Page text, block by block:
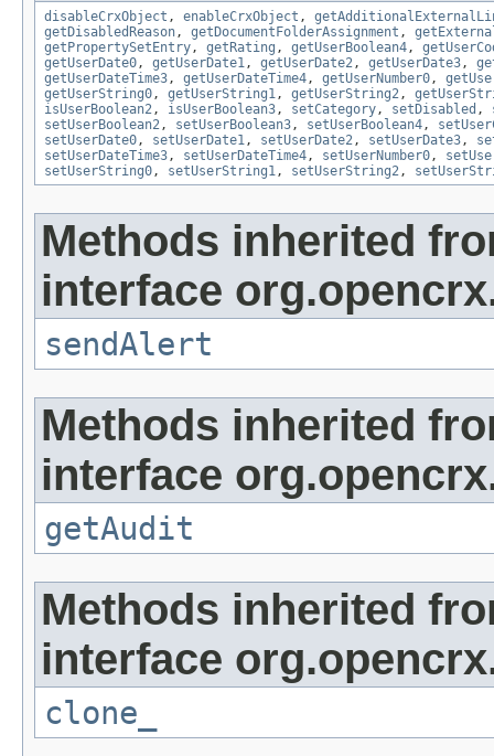
disableCrxObject , enableCrxObject ,
getDisabledReason, getDocumentFolderAssignment ,
getPropertySetEntry, getRating , getUserBoolean4,
getUserDate0, getUserDate1, getUserDate2, getUserDate3,
getUserDateTime3, getUserDateTime4, getUserNumber0,
getUserString0, getUserString1, getUserString2,
isUserBoolean2, isUserBoolean3, setCategory, setDisabled ,
setUserBoolean2, setUserBoolean3, setUserBoolean4,
setUserDate0, setUserDate1, setUserDate2, setUserDate3,
setUserDateTime3, setUserDateTime4, setUserNumber0,
setUserString0, setUserString1, setUserString2,
Methods inherited
interface
sendAlert
Methods inherited
interface
getAudit
Methods inherited
interface
clone_